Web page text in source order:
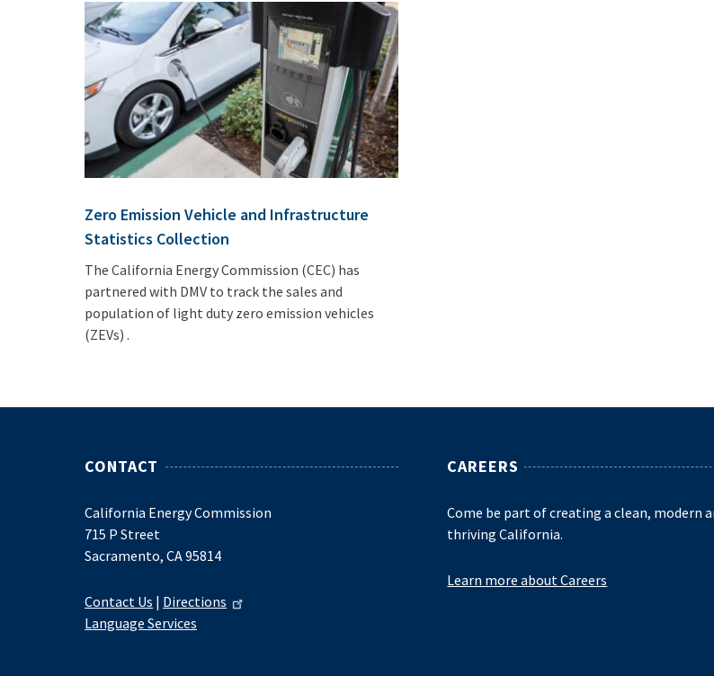
Zero Emission Vehicle and Infrastructure
Statistics Collection
The California Energy Commission (CEC) has
partnered with DMV to track the sales and
population of light duty zero emission vehicles
(ZEVs) .
CONTACT
California Energy Commission
715 P Street
Sacramento, CA 95814
Contact Us | Directions
Language Services
CAREERS
Come be part of creating a clean, modern
thriving California.
Learn more about Careers